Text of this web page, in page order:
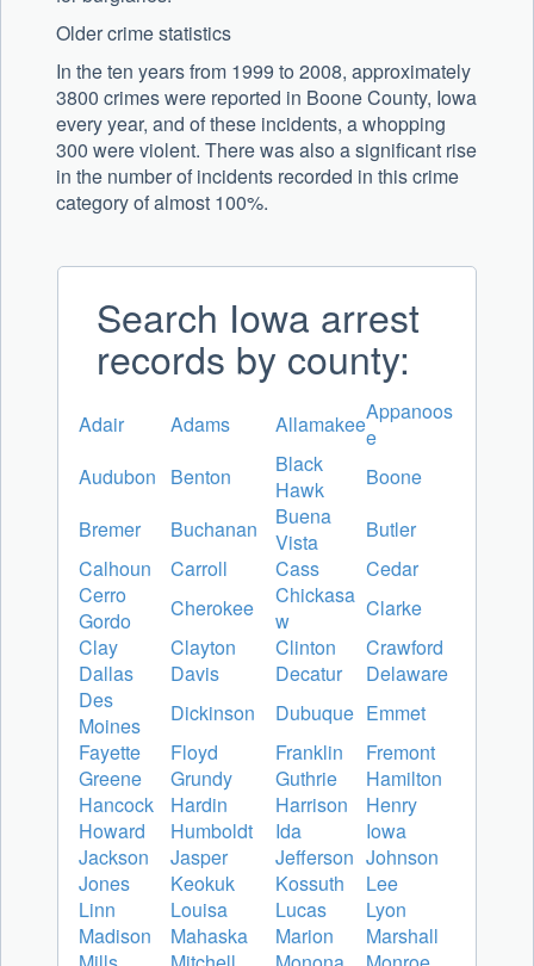
Older crime statistics
In the ten years from 1999 to 2008, approximately
3800 crimes were reported in Boone County, Iowa
every year, and of these incidents, a whopping
300 were violent. There was also a significant rise
in the number of incidents recorded in this crime
category of almost 100%.
Search Iowa arrest
records by county:
Adair Adams AllamakeeAppanoos
e
Audubon
Benton
Black
Hawk
Boone
Bremer
Buchanan
Buena
Vista
Butler
Calhoun
Carroll Cass
Cedar
Cerro
Gordo
Cherokee
Chickasa
w
Clarke
Clay
Clayton Clinton
Crawford
Dallas
Davis Decatur
Delaware
Des
Moines
Dickinson Dubuque Emmet
Fayette
Floyd Franklin
Fremont
Greene
Grundy Guthrie
Hamilton
Hancock
Hardin Harrison
Henry
Howard
Humboldt Ida
Iowa
Jackson
Jasper Jefferson Johnson
Jones
Keokuk Kossuth
Lee
Linn
Louisa Lucas
Lyon
Madison
Mahaska Marion
Marshall